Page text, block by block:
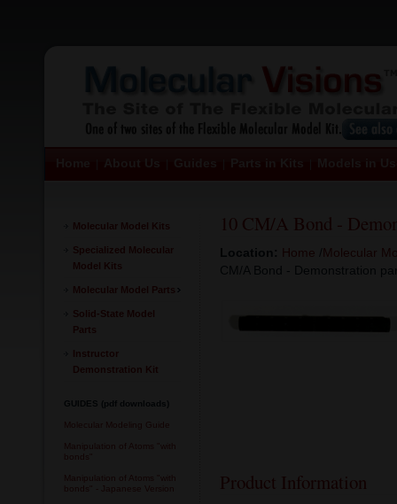
Molecular Model Kits
Specialized Molecular
Model Kits
Molecular Model Parts
Solid-State Model
Parts
Instructor
Demonstration Kit
GUIDES (pdf downloads)
Molecular Modeling Guide
Manipulation of Atoms "with
Manipulation of Atoms "with
10 CM/A Bond -
Location: Home / Molecular
CM/A Bond - Demonstration
Product Information